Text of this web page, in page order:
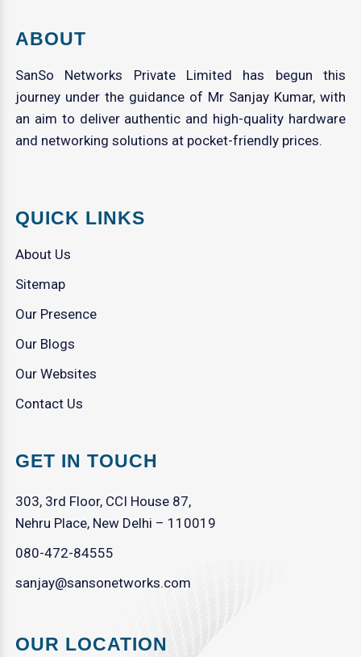
ABOUT
SanSo Networks Private Limited has begun this
journey under the guidance of Mr Sanjay Kumar, with
an aim to deliver authentic and high-quality hardware
and networking solutions at pocket-friendly prices.
QUICK LINKS
About Us
Sitemap
Our Presence
Our Blogs
Our Websites
Contact Us
GET IN TOUCH
303, 3rd Floor, CCI House 87,
Nehru Place, New Delhi – 110019
080-472-84555
sanjay@sansonetworks.com
OUR LOCATION